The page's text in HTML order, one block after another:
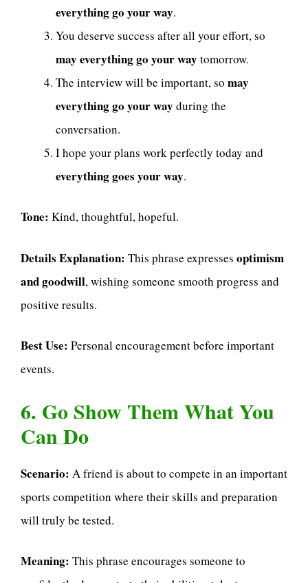
everything go your way.
You deserve success after all your effort, so
may everything go your way tomorrow.
The interview will be important, so may
everything go your way during the
conversation.
I hope your plans work perfectly today and
everything goes your way.
Tone: Kind, thoughtful, hopeful.
Details Explanation: This phrase expresses optimism
and goodwill, wishing someone smooth progress and
positive results.
Best Use: Personal encouragement before important
events.
6. Go Show Them What You
Can Do
Scenario: A friend is about to compete in an important
sports competition where their skills and preparation
will truly be tested.
Meaning: This phrase encourages someone to